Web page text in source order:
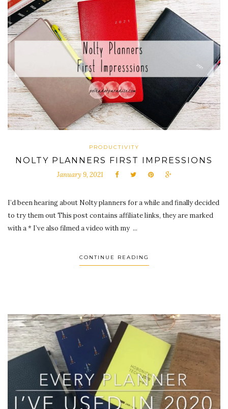
PRODUCTIVITY
NOLTY PLANNERS FIRST IMPRESSIONS
January 9, 2021
I’d been hearing about Nolty planners for a while and finally decided
to try them out This post contains affiliate links, they are marked
with a * I’ve also filmed a video with my ...
CONTINUE READING